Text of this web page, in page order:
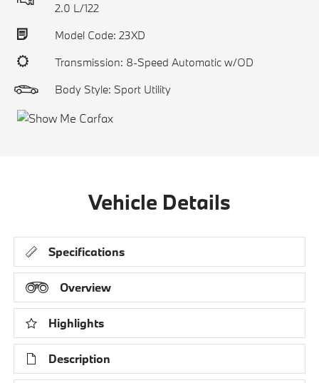
2.0 L/122
Model Code: 23XD
Transmission: 8-Speed Automatic w/OD
Body Style: Sport Utility
Vehicle Details
Specifications
Overview
Highlights
Description